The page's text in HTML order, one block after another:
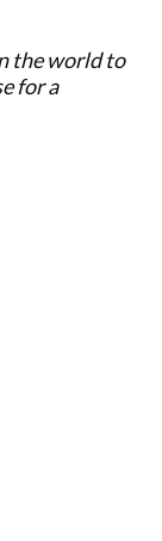
the world to
for a